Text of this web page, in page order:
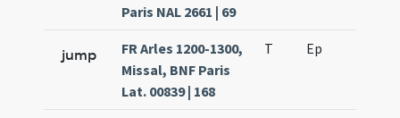
Paris NAL 2661 | 69
jump
FR Arles 1200-1300,
Missal, BNF Paris
Lat. 00839 | 168
T Ep